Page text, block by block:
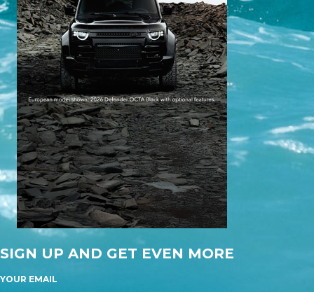
SIGN UP AND GET EVEN MORE